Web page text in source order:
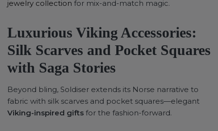
jewelry collection for mix-and-match magic.
Luxurious Viking Accessories:
Silk Scarves and Pocket Squares
with Saga Stories
Beyond bling, Soldiser extends its Norse narrative to
fabric with silk scarves and pocket squares—elegant
Viking-inspired gifts for the fashion-forward.